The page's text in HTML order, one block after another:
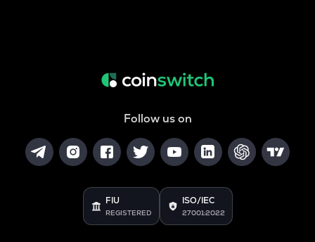
Follow us on
FIU
REGISTERED
ISO/IEC
27001:2022